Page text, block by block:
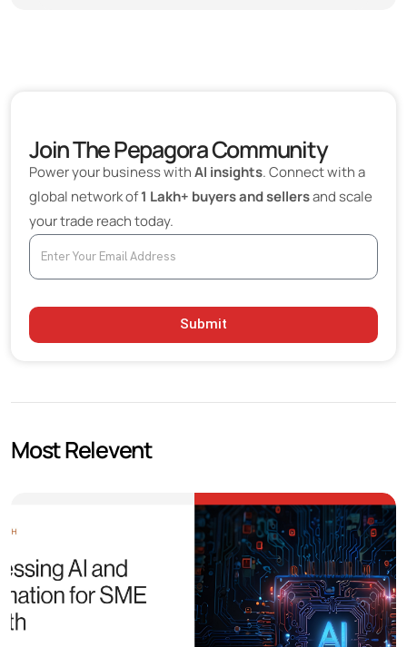
Join The Pepagora Community
Power your business withAI insights. Connect with a
global network of1 Lakh+ buyers and sellersand scale
your trade reach today.
Submit
Most Relevent